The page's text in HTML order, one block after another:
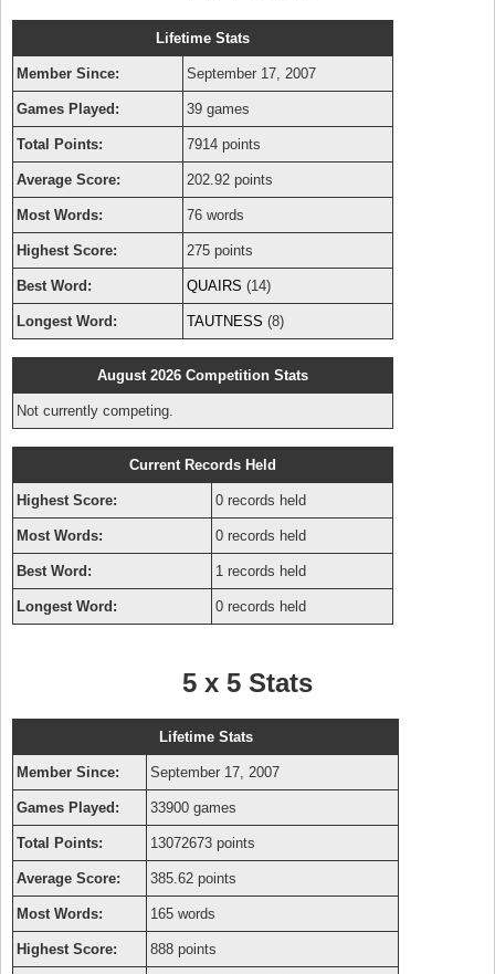
Lifetime Stats
Member Since: September 17, 2007
Games Played: 39 games
Total Points: 7914 points
Average Score: 202.92 points
Most Words: 76 words
Highest Score: 275 points
Best Word: QUAIRS (14)
Longest Word: TAUTNESS (8)
August 2026 Competition Stats
Not currently competing.
Current Records Held
Highest Score: 0 records held
Most Words: 0 records held
Best Word: 1 records held
Longest Word: 0 records held
5 x 5 Stats
Lifetime Stats
Member Since: September 17, 2007
Games Played: 33900 games
Total Points: 13072673 points
Average Score: 385.62 points
Most Words: 165 words
Highest Score: 888 points